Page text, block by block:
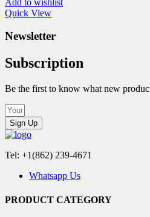
Quick View
Newsletter
Subscription
Be the first to know what new
Sign Up
Tel: +1(862) 239-4671
Whatsapp Us
PRODUCT CATEGORY